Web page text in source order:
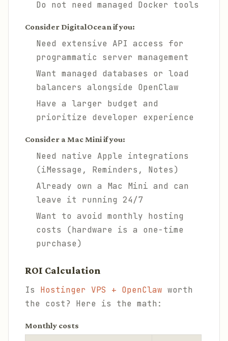
Do not need managed Docker tools
Consider DigitalOcean if you:
Need extensive API access for
programmatic server management
Want managed databases or load
balancers alongside OpenClaw
Have a larger budget and
prioritize developer experience
Consider a Mac Mini if you:
Need native Apple integrations
(iMessage, Reminders, Notes)
Already own a Mac Mini and can
leave it running 24/7
Want to avoid monthly hosting
costs (hardware is a one-time
purchase)
ROI Calculation
Is Hostinger VPS + OpenClaw worth
the cost? Here is the math:
Monthly costs